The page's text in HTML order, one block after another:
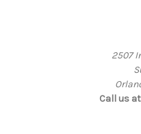
2507
Call us